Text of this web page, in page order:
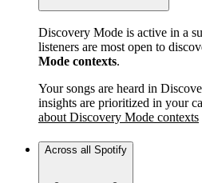
Discovery Mode is active in a
listeners are most open to
Mode contexts.
Your songs are heard in
insights are prioritized in your
about Discovery Mode contexts
Across all Spotify